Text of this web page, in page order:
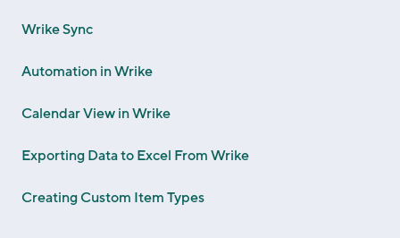
Wrike Sync
Automation in Wrike
Calendar View in Wrike
Exporting Data to Excel From Wrike
Creating Custom Item Types